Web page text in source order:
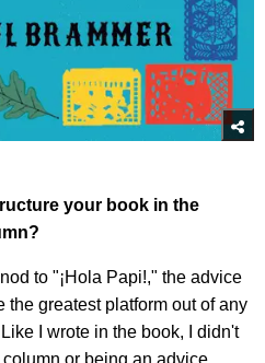
your book in the
to "¡Hola Papi!," the advice
greatest platform out of any
I wrote in the book, I didn't